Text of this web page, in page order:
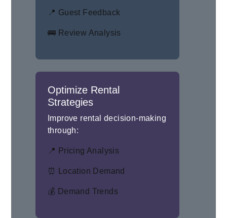
📍 Guest Feedback
🚌 Review Analysis
Optimize Rental
Strategies
Improve rental decision-making
through:
📍 Pricing Analysis
⏰ Location Demand
💰 Demand Trends